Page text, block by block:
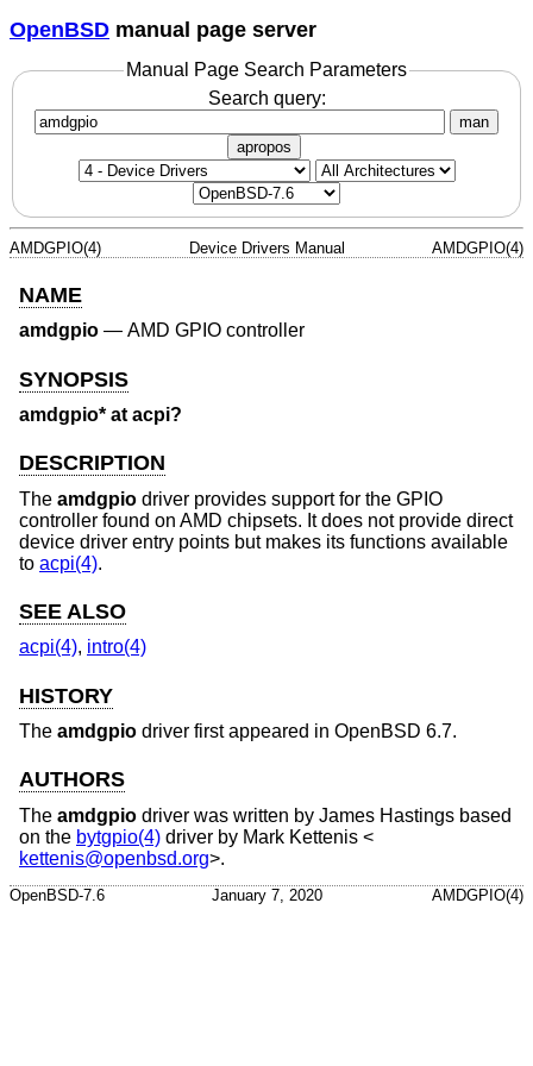
OpenBSD manual page server
Manual Page Search Parameters
Search query:
man
apropos
AMDGPIO(4) Device Drivers Manual AMDGPIO(4)
NAME
amdgpio — AMD GPIO controller
SYNOPSIS
amdgpio* at acpi?
DESCRIPTION
The amdgpio driver provides support for the GPIO
controller found on AMD chipsets. It does not provide direct
device driver entry points but makes its functions available
to acpi(4).
SEE ALSO
acpi(4), intro(4)
HISTORY
The amdgpio driver first appeared in OpenBSD 6.7.
AUTHORS
The amdgpio driver was written by James Hastings based
on the bytgpio(4) driver by Mark Kettenis <
kettenis@openbsd.org>.
OpenBSD-7.6 January 7, 2020 AMDGPIO(4)